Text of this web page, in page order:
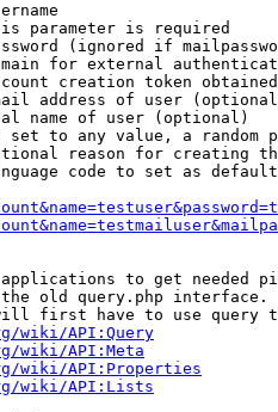
parameter is required
(ignored if
for external
creation token
address of user
name of user (optional)
set to any value, a random
reason for creating
code to set as
to get needed
old query.php interface.
first have to use query
wiki/API:Query
wiki/API:Meta
wiki/API:Properties
wiki/API:Lists